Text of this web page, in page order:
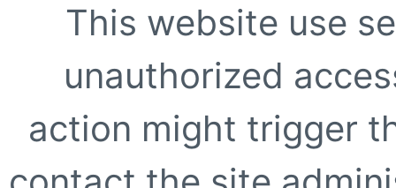
This website use
unauthorized
action might trigger